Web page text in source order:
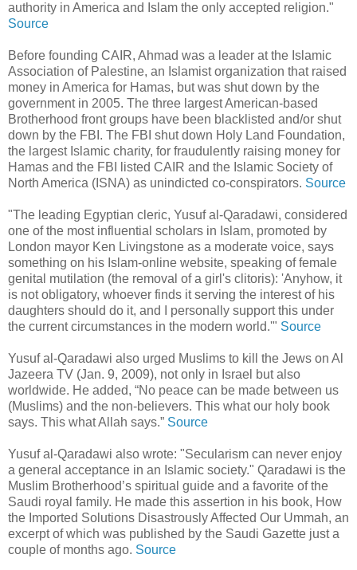
authority in America and Islam the only accepted religion."
Source
Before founding CAIR, Ahmad was a leader at the Islamic
Association of Palestine, an Islamist organization that raised
money in America for Hamas, but was shut down by the
government in 2005. The three largest American-based
Brotherhood front groups have been blacklisted and/or shut
down by the FBI. The FBI shut down Holy Land Foundation,
the largest Islamic charity, for fraudulently raising money for
Hamas and the FBI listed CAIR and the Islamic Society of
North America (ISNA) as unindicted co-conspirators. Source
"The leading Egyptian cleric, Yusuf al-Qaradawi, considered
one of the most influential scholars in Islam, promoted by
London mayor Ken Livingstone as a moderate voice, says
something on his Islam-online website, speaking of female
genital mutilation (the removal of a girl's clitoris): 'Anyhow, it
is not obligatory, whoever finds it serving the interest of his
daughters should do it, and I personally support this under
the current circumstances in the modern world.'" Source
Yusuf al-Qaradawi also urged Muslims to kill the Jews on Al
Jazeera TV (Jan. 9, 2009), not only in Israel but also
worldwide. He added, “No peace can be made between us
(Muslims) and the non-believers. This what our holy book
says. This what Allah says.” Source
Yusuf al-Qaradawi also wrote: "Secularism can never enjoy
a general acceptance in an Islamic society." Qaradawi is the
Muslim Brotherhood’s spiritual guide and a favorite of the
Saudi royal family. He made this assertion in his book, How
the Imported Solutions Disastrously Affected Our Ummah, an
excerpt of which was published by the Saudi Gazette just a
couple of months ago. Source